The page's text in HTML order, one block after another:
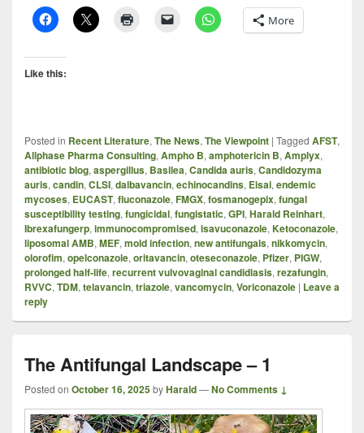
More
Like this:
Posted in Recent Literature, The News, The Viewpoint | Tagged AFST,
Allphase Pharma Consulting, Ampho B, amphotericin B, Amplyx,
antibiotic blog, aspergillus, Basilea, Candida auris, Candidozyma
auris, candin, CLSI, dalbavancin, echinocandins, Eisai, endemic
mycoses, EUCAST, fluconazole, FMGX, fosmanogepix, fungal
susceptibility testing, fungicidal, fungistatic, GPI, Harald Reinhart,
Ibrexafungerp, immunocompromised, isavuconazole, Ketoconazole,
liposomal AMB, MEF, mold infection, new antifungals, nikkomycin,
olorofim, opelconazole, oritavancin, oteseconazole, Pfizer, PIGW,
prolonged half-life, recurrent vulvovaginal candidiasis, rezafungin,
RVVC, TDM, telavancin, triazole, vancomycin, Voriconazole | Leave a
reply
The Antifungal Landscape – 1
Posted on October 16, 2025byHarald—No Comments ↓